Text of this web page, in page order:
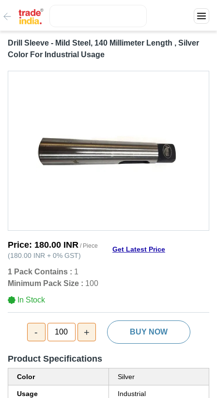
Drill Sleeve - Mild Steel, 140 Millimeter Length , Silver
Color For Industrial Usage
Price: 180.00 INR / Piece
(180.00 INR + 0% GST)
Get Latest Price
1 Pack Contains : 1
Minimum Pack Size : 100
In Stock
- 100 + BUY NOW
Product Specifications
Color Silver
Usage Industrial